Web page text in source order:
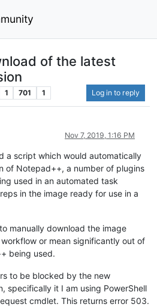
of the latest
1 701 1 Log in to reply
Nov 7, 2019, 1:16 PM
a script which would automatically
of Notepad++, a number of plugins
used in an automated task
in the image ready for use in a
manually download the image
or mean significantly out of
being used.
to be blocked by the new
specifically it I am using PowerShell
cmdlet. This returns error 503.